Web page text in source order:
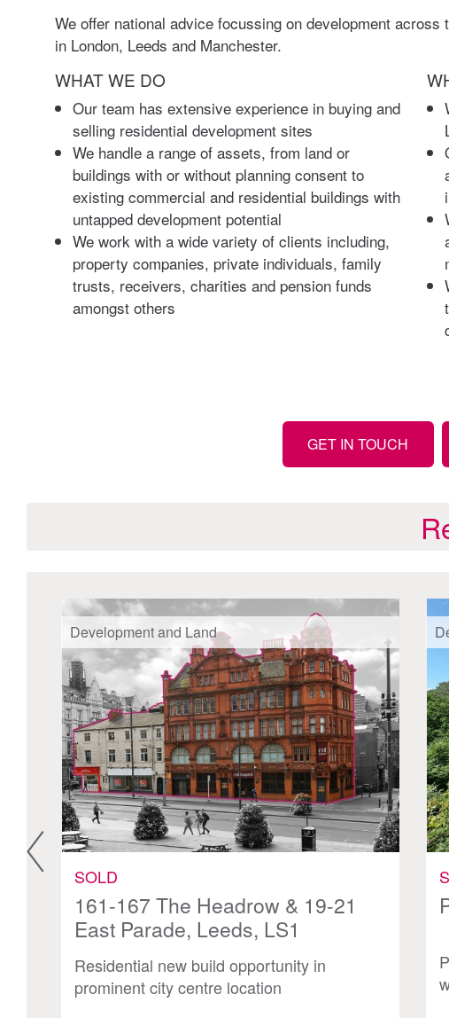
We offer national advice focussing on development
in London, Leeds and Manchester.
WHAT WE DO
Our team has extensive experience in buying and
selling residential development sites
We handle a range of assets, from land or
buildings with or without planning consent to
existing commercial and residential buildings with
untapped development potential
We work with a wide variety of clients including,
property companies, private individuals, family
trusts, receivers, charities and pension funds
amongst others
GET IN TOUCH
Development and Land
SOLD
161-167 The Headrow & 19-21
East Parade, Leeds, LS1
Residential new build opportunity in
prominent city centre location